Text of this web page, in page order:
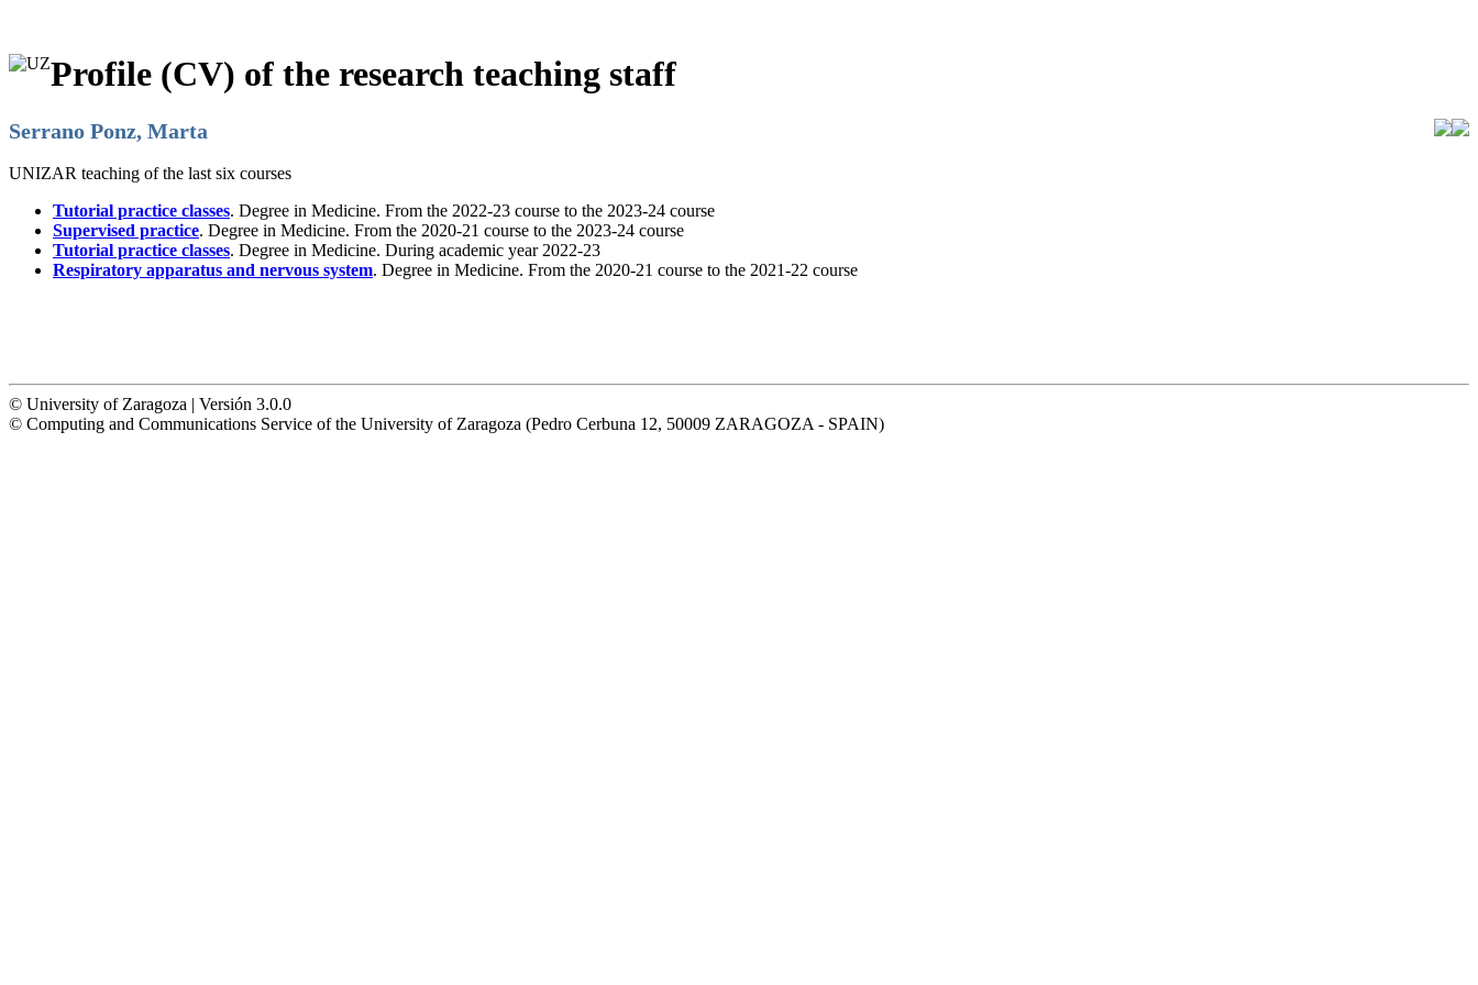
Profile (CV) of the research teaching staff
Serrano Ponz, Marta
UNIZAR teaching of the last six courses
Tutorial practice classes. Degree in Medicine. From the 2022-23 course to the 2023-24 course
Supervised practice. Degree in Medicine. From the 2020-21 course to the 2023-24 course
Tutorial practice classes. Degree in Medicine. During academic year 2022-23
Respiratory apparatus and nervous system. Degree in Medicine. From the 2020-21 course to the 2021-22 course
© University of Zaragoza | Versión 3.0.0
© Computing and Communications Service of the University of Zaragoza (Pedro Cerbuna 12, 50009 ZARAGOZA - SPAIN)